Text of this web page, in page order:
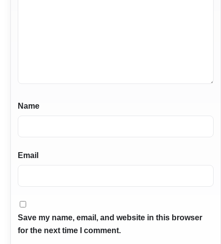
Name
Email
Save my name, email, and website in this browser
for the next time I comment.